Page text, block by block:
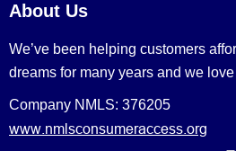
About Us
We’ve been helping customers
dreams for many years and we
Company NMLS: 376205
www.nmlsconsumeraccess.org